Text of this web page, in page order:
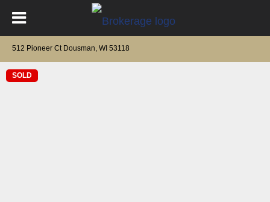
512 Pioneer Ct Dousman, WI 53118
SOLD